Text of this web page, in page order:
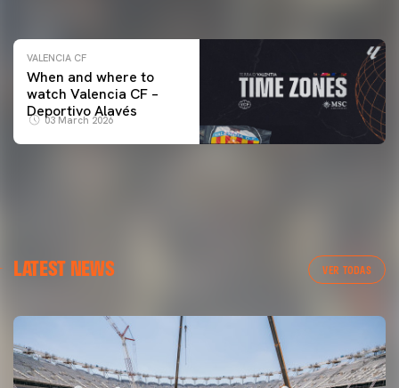
VALENCIA CF
When and where to
watch Valencia CF –
Deportivo Alavés
03 March 2026
LATEST NEWS VER TODAS